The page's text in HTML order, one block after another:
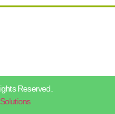
Reserved.